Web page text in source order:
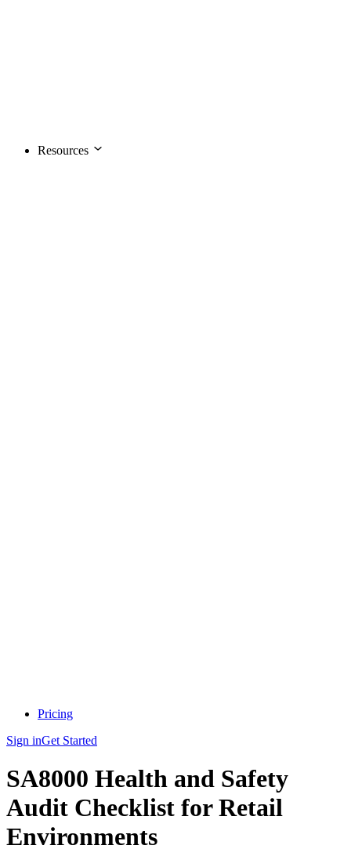
Resources
Pricing
Sign inGet Started
SA8000 Health and Safety
Audit Checklist for Retail
Environments